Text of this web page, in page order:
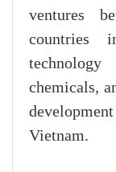
ventures
countries
chemicals,
Vietnam.